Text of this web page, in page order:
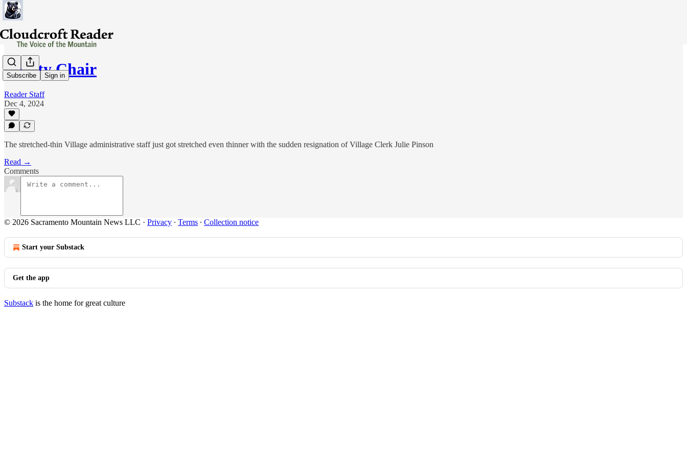
Subscribe Sign in
Empty Chair
Reader Staff
Dec 4, 2024
The stretched-thin Village administrative staff just got stretched even thinner with the sudden resignation of Village Clerk Julie Pinson
Read →
Comments
© 2026 Sacramento Mountain News LLC · Privacy ∙ Terms ∙ Collection notice
Start your Substack
Get the app
Substack is the home for great culture